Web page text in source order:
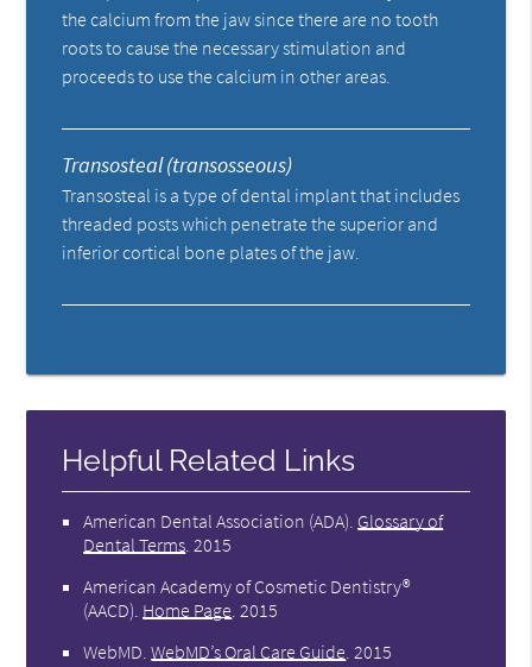
the calcium from the jaw since there are no tooth
roots to cause the necessary stimulation and
proceeds to use the calcium in other areas.
Transosteal (transosseous)
Transosteal is a type of dental implant that includes
threaded posts which penetrate the superior and
inferior cortical bone plates of the jaw.
Helpful Related Links
American Dental Association (ADA). Glossary of
Dental Terms.2015
American Academy of Cosmetic Dentistry®
(AACD). Home Page.2015
WebMD.WebMD’s Oral Care Guide.2015